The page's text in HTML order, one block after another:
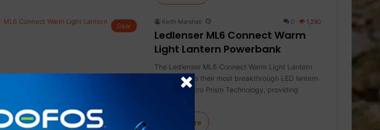
Gear
Keith Marshall 0 1,290
Ledlenser ML6 Connect Warm
Light Lantern Powerbank
The Ledlenser ML6 Connect Warm Light Lantern
Powerbank is their most breakthrough LED lantern
featuring Micro Prism Technology, providing
Learn More